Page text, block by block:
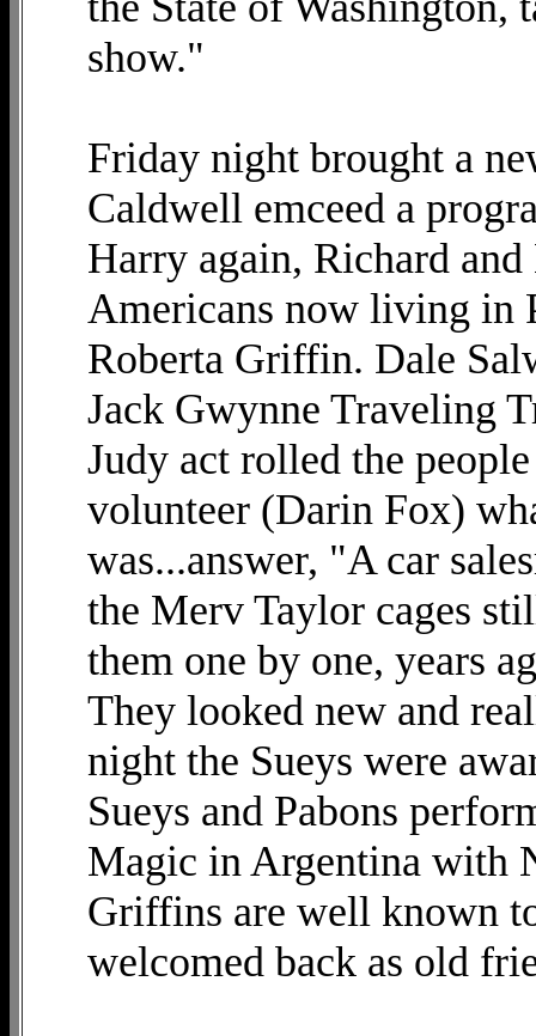
show."
Friday night brought a
Caldwell emceed a
Harry again, Richard
Americans now living in
Roberta Griffin. Dale
Jack Gwynne Traveling
Judy act rolled the
volunteer (Darin Fox)
was...answer, "A car
the Merv Taylor cages
them one by one, years
They looked new and
night the Sueys were
Sueys and Pabons
Magic in Argentina with
Griffins are well known
welcomed back as old